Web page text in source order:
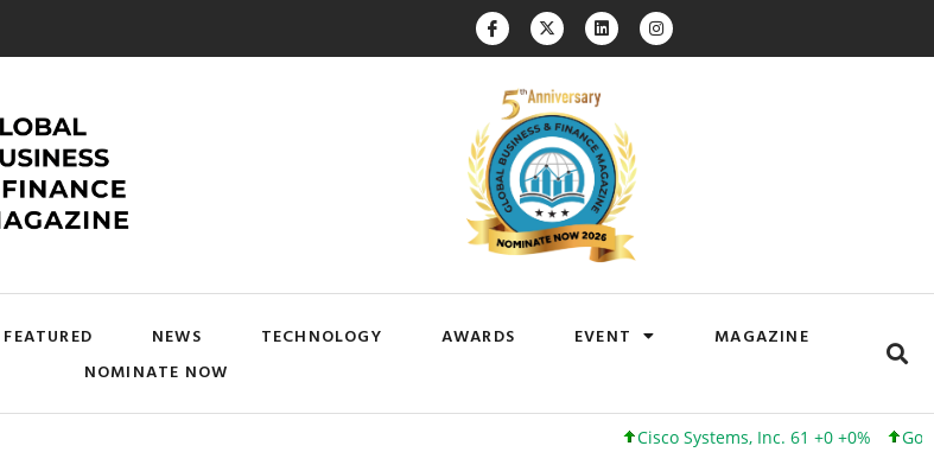
FEATURED NEWS TECHNOLOGY AWARDS EVENT
MAGAZINE
NOMINATE NOW
Cisco Systems, Inc. 61 +0 +0% Google Inc.